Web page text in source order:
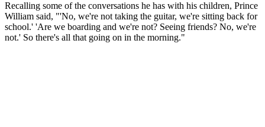
Recalling some of the conversations he has with his children, Prince
William said, "'No, we're not taking the guitar, we're sitting back for
school.' 'Are we boarding and we're not? Seeing friends? No, we're
not.' So there's all that going on in the morning."